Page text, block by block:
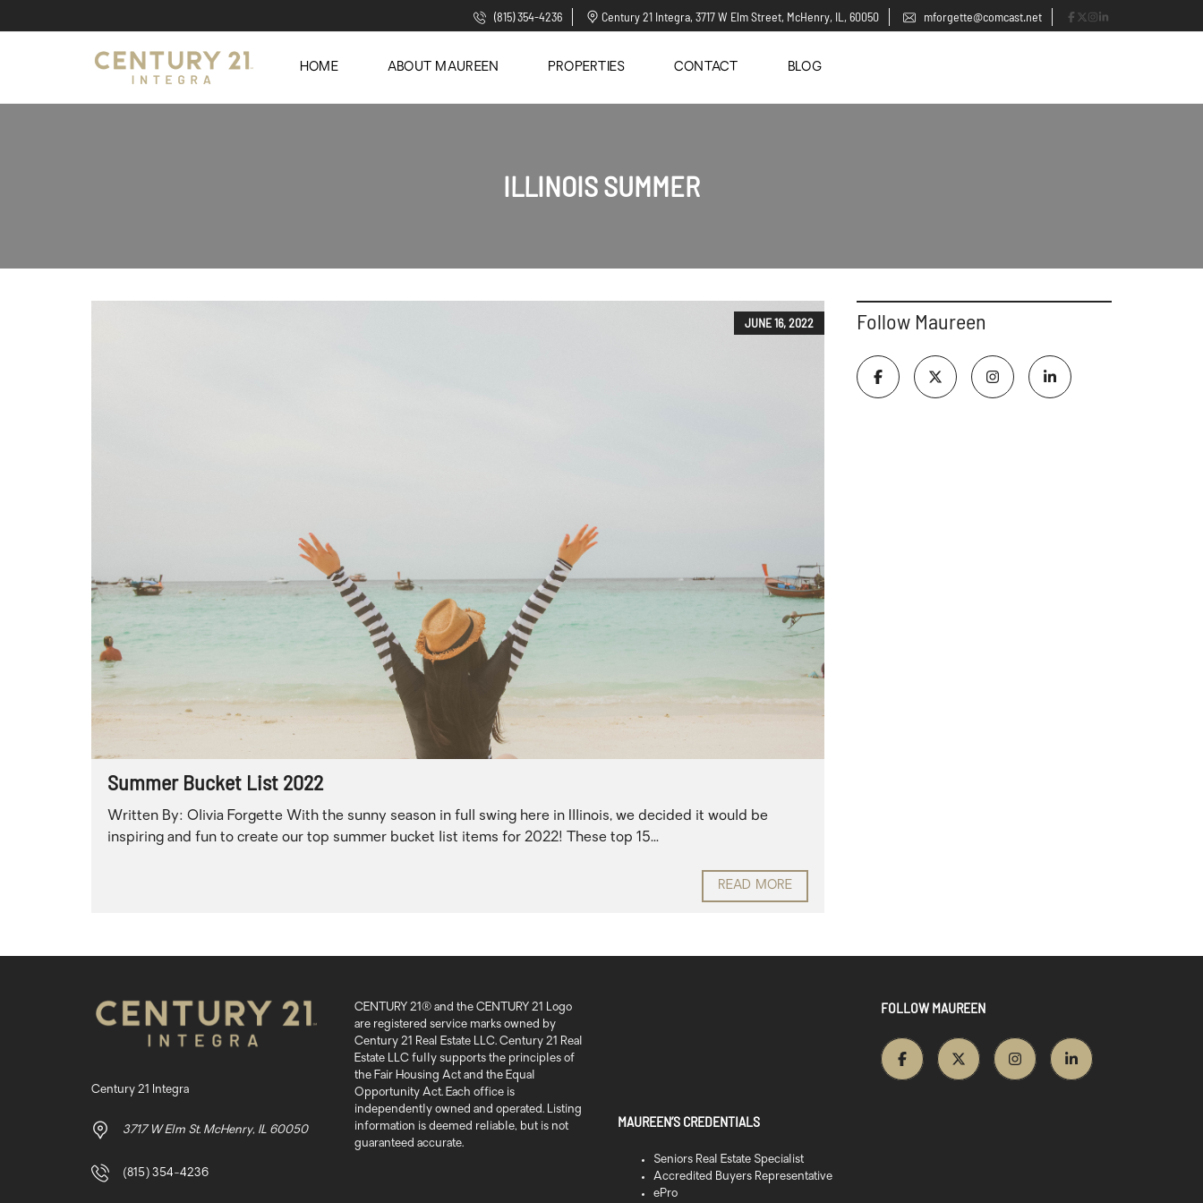
(815) 354-4236 Century 21 Integra, 3717 W Elm Street, McHenry, IL, 60050 mforgette@comcast.net
HOME ABOUT MAUREEN PROPERTIES CONTACT BLOG
ILLINOIS SUMMER
JUNE 16, 2022
Summer Bucket List 2022
Written By: Olivia Forgette With the sunny season in full swing here in Illinois, we decided it would be
inspiring and fun to create our top summer bucket list items for 2022! These top 15...
READ MORE
Follow Maureen
Century 21 Integra
3717 W Elm St. McHenry, IL 60050
(815) 354-4236
CENTURY 21® and the CENTURY 21 Logo
are registered service marks owned by
Century 21 Real Estate LLC. Century 21 Real
Estate LLC fully supports the principles of
the Fair Housing Act and the Equal
Opportunity Act. Each office is
independently owned and operated. Listing
information is deemed reliable, but is not
guaranteed accurate.
FOLLOW MAUREEN
MAUREEN’S CREDENTIALS
Seniors Real Estate Specialist
Accredited Buyers Representative
ePro